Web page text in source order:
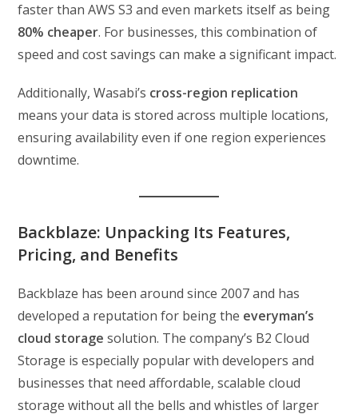
faster than AWS S3 and even markets itself as being
80% cheaper. For businesses, this combination of
speed and cost savings can make a significant impact.
Additionally, Wasabi’s cross-region replication
means your data is stored across multiple locations,
ensuring availability even if one region experiences
downtime.
Backblaze: Unpacking Its Features,
Pricing, and Benefits
Backblaze has been around since 2007 and has
developed a reputation for being the everyman’s
cloud storage solution. The company’s B2 Cloud
Storage is especially popular with developers and
businesses that need affordable, scalable cloud
storage without all the bells and whistles of larger